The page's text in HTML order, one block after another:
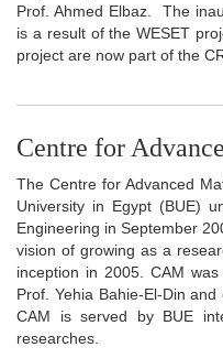
Prof. Ahmed Elbaz. The
is a result of the WESET
project are now part of the
Centre for
The Centre for Advanced
University in Egypt (BUE)
Engineering in September
vision of growing as a
inception in 2005. CAM
Prof. Yehia Bahie-El-Din
CAM is served by BUE
researches.